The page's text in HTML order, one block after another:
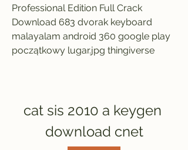
Professional Edition Full Crack
Download 683 dvorak keyboard
malayalam android 360 google play
początkowy lugar.jpg thingiverse
cat sis 2010 a keygen
download cnet